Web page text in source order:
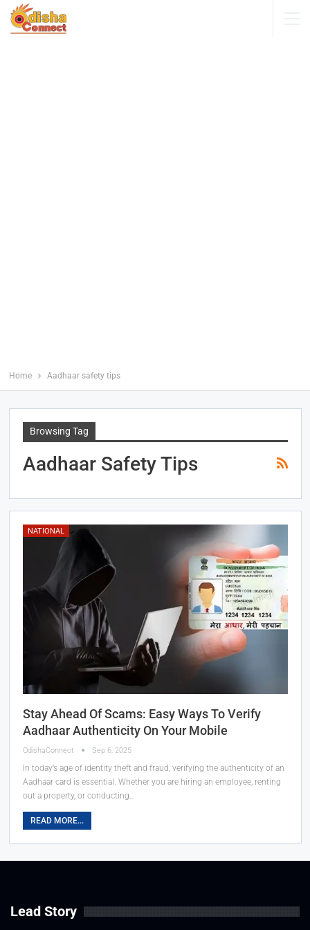
Home Aadhaar safety tips
Browsing Tag
Aadhaar Safety Tips
NATIONAL
Stay Ahead Of Scams: Easy Ways To Verify
Aadhaar Authenticity On Your Mobile
OdishaConnect Sep 6, 2025
In today’s age of identity theft and fraud, verifying the authenticity of an
Aadhaar card is essential. Whether you are hiring an employee, renting
out a property, or conducting…
READ MORE...
Lead Story